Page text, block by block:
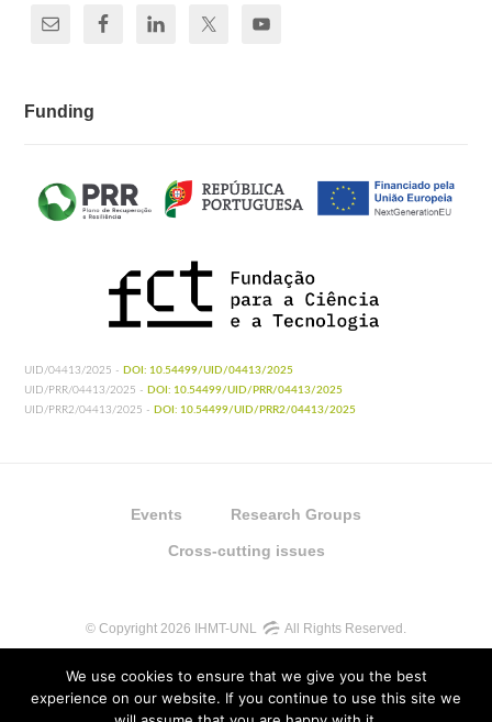
Funding
UID/04413/2025 - DOI: 10.54499/UID/04413/2025
UID/PRR/04413/2025 - DOI: 10.54499/UID/PRR/04413/2025
UID/PRR2/04413/2025 - DOI: 10.54499/UID/PRR2/04413/2025
Events Research Groups
Cross-cutting issues
© Copyright 2026 IHMT-UNL All Rights Reserved.
We use cookies to ensure that we give you the best
experience on our website. If you continue to use this site we